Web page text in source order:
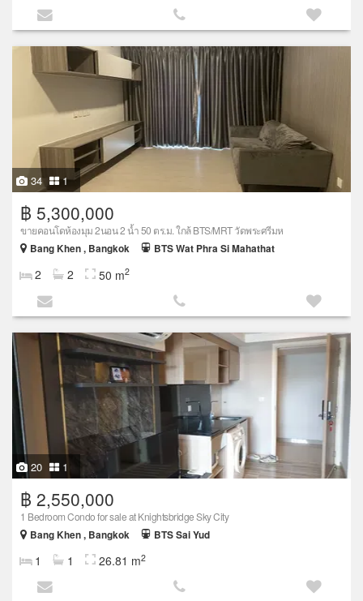
34 1
฿ 5,300,000
ขายคอนโดห้องมุม 2นอน 2 น้ำ 50 ตร.ม. ใกล้ BTS/MRT วัดพระศรีมห
Bang Khen , Bangkok
BTS Wat Phra Si Mahathat
2 2 50 m2
20 1
฿ 2,550,000
1 Bedroom Condo for sale at Knightsbridge Sky City
Bang Khen , Bangkok
BTS Sai Yud
1 1 26.81 m2